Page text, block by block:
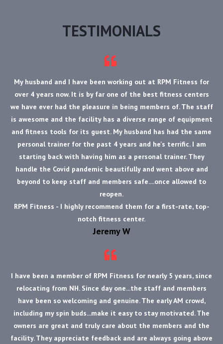
TESTIMONIALS
My husband and I have been working out at RPM Fitness for
over 4 years now. It is by far one of the best fitness centers
we have ever had the pleasure in being members of. The staff
is awesome and the facility has a diverse range of equipment
and fitness tools for its guest. My husband has had the same
personal trainer for the past 4 years and he's terrific. I am
starting back with having him as a personal trainer. They
handle the Covid pandemic beautifully and went above and
beyond to keep staff and members safe....once allowed to
reopen.
RPM Fitness - I highly recommend them for a first-rate, top-
notch fitness center.
Jeremy W
I have been a member of RPM Fitness for nearly 5 years, since
relocating from NH. Since day one...the staff and members
have been so welcoming and genuine. The early AM crowd,
including my spin buds...make it easy to stay motivated. The
owners are great and truly care about the members and the
facility. They appreciate feedback and are always going above